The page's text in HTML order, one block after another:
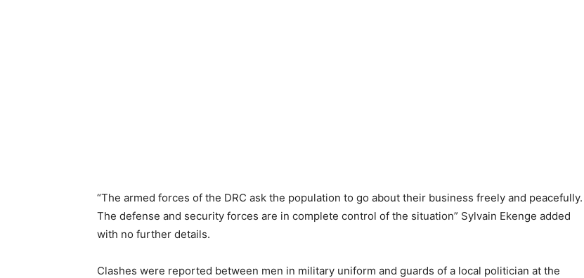
“The armed forces of the DRC ask the population to go about their business freely and peacefully.
The defense and security forces are in complete control of the situation” Sylvain Ekenge added
with no further details.
Clashes were reported between men in military uniform and guards of a local politician at the